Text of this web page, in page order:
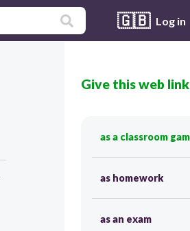
🇬🇧 Log in
Give this web
as a classroom
as homework
as an exam